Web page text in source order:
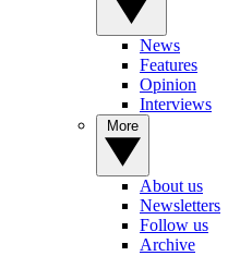
News
Features
Opinion
Interviews
About us
Newsletters
Follow us
Archive